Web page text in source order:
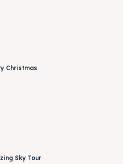
Christmas
Sky Tour